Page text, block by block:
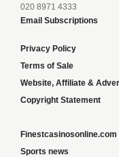
020 8971 4333
Email Subscriptions
Privacy Policy
Terms of Sale
Website, Affiliate &
Copyright Statement
Finestcasinosonline.com
Sports news